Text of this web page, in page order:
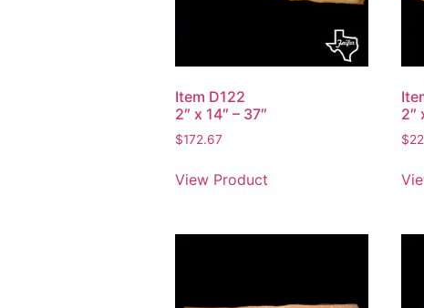
Item D122
2″ x 14″ – 37″
$172.67
View Product
2″
$